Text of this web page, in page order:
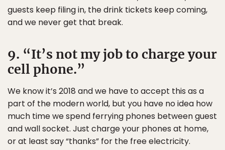
guests keep filing in, the drink tickets keep coming,
and we never get that break.
9. “It’s not my job to charge your
cell phone.”
We know it’s 2018 and we have to accept this as a
part of the modern world, but you have no idea how
much time we spend ferrying phones between guest
and wall socket. Just charge your phones at home,
or at least say “thanks” for the free electricity.